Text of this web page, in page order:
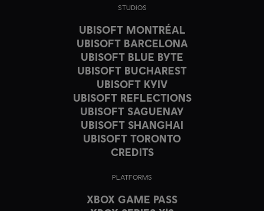
STUDIOS
UBISOFT MONTRÉAL
UBISOFT BARCELONA
UBISOFT BLUE BYTE
UBISOFT BUCHAREST
UBISOFT KYIV
UBISOFT REFLECTIONS
UBISOFT SAGUENAY
UBISOFT SHANGHAI
UBISOFT TORONTO
CREDITS
PLATFORMS
XBOX GAME PASS